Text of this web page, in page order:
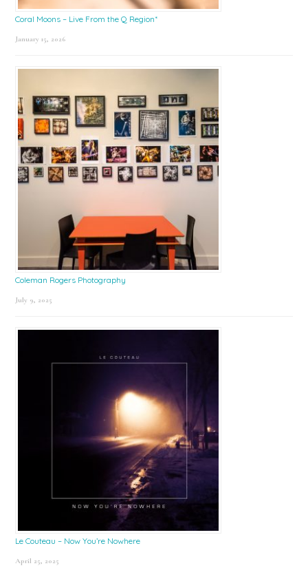
Coral Moons – Live From the Q Region*
January 15, 2026
Coleman Rogers Photography
July 9, 2025
Le Couteau – Now You’re Nowhere
April 25, 2025